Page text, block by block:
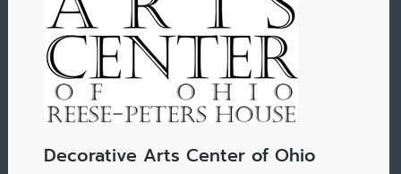
Decorative Arts Center of Ohio